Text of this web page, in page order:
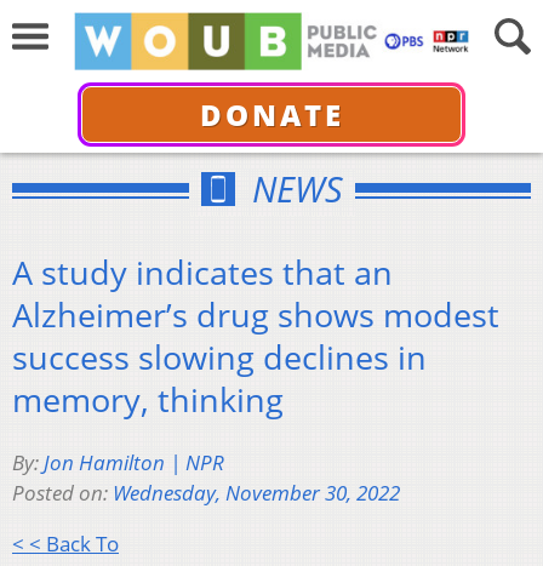
DONATE
NEWS
A study indicates that an
Alzheimer’s drug shows modest
success slowing declines in
memory, thinking
By:Jon Hamilton | NPR
Posted on: Wednesday, November 30, 2022
< < Back To